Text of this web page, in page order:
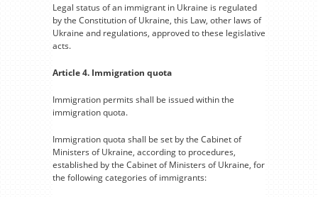
Legal status of an immigrant in Ukraine is regulated
by the Constitution of Ukraine, this Law, other laws of
Ukraine and regulations, approved to these legislative
acts.
Article 4. Immigration quota
Immigration permits shall be issued within the
immigration quota.
Immigration quota shall be set by the Cabinet of
Ministers of Ukraine, according to procedures,
established by the Cabinet of Ministers of Ukraine, for
the following categories of immigrants: